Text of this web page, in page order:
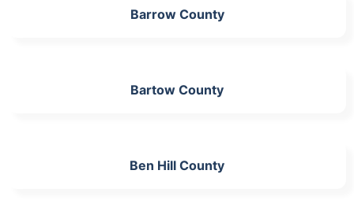
Barrow County
Bartow County
Ben Hill County